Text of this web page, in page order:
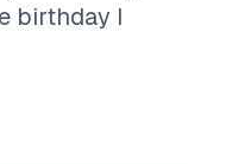
birthday I